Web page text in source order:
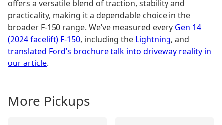
offers a versatile blend of traction, stability and
practicality, making it a dependable choice in the
broader F-150 range. We’ve measured every Gen 14
(2024 facelift) F-150, including the Lightning, and
translated Ford’s brochure talk into driveway reality in
our article.
More Pickups